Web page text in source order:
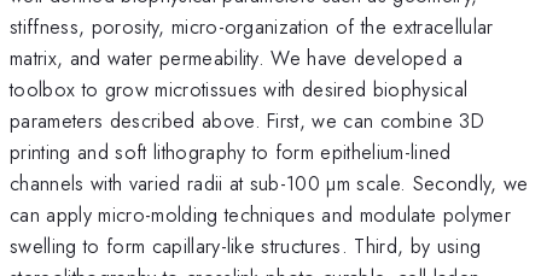
stiffness, porosity, micro-organization of the extracellular
matrix, and water permeability. We have developed a
toolbox to grow microtissues with desired biophysical
parameters described above. First, we can combine 3D
printing and soft lithography to form epithelium-lined
channels with varied radii at sub-100 µm scale. Secondly, we
can apply micro-molding techniques and modulate polymer
swelling to form capillary-like structures. Third, by using